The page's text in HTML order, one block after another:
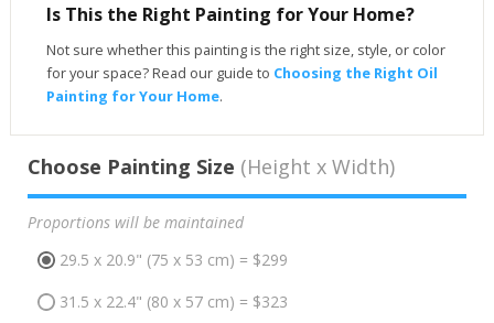
Is This the Right Painting for Your Home?
Not sure whether this painting is the right size, style, or color
for your space? Read our guide to Choosing the Right Oil
Painting for Your Home.
Choose Painting Size (Height x Width)
Proportions will be maintained
29.5 x 20.9" (75 x 53 cm) = $299
31.5 x 22.4" (80 x 57 cm) = $323